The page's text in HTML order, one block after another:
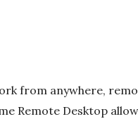
from anywhere,
Remote Desktop